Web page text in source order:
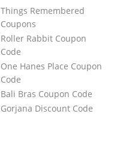
Things Remembered
Coupons
Roller Rabbit Coupon
Code
One Hanes Place Coupon
Code
Bali Bras Coupon Code
Gorjana Discount Code